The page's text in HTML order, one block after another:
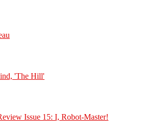
'The Hill'
Issue 15: I, Robot-Master!